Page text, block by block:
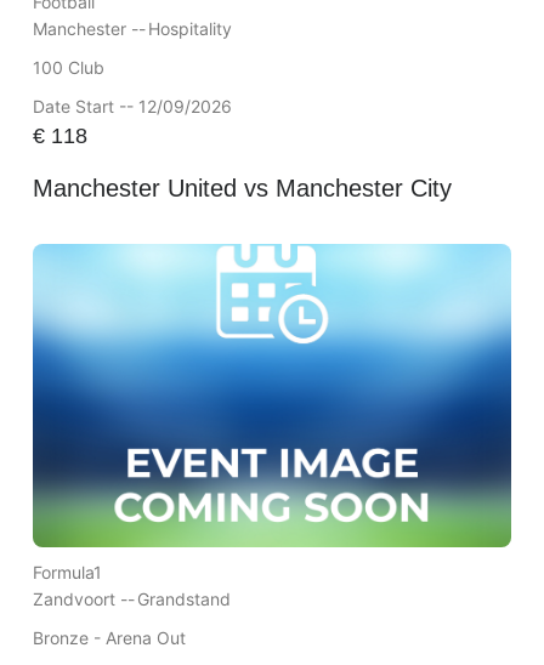
Manchester --Hospitality
100 Club
Date Start -- 12/09/2026
€118
Manchester United vs Manchester City
Formula1
Zandvoort --Grandstand
Bronze - Arena Out